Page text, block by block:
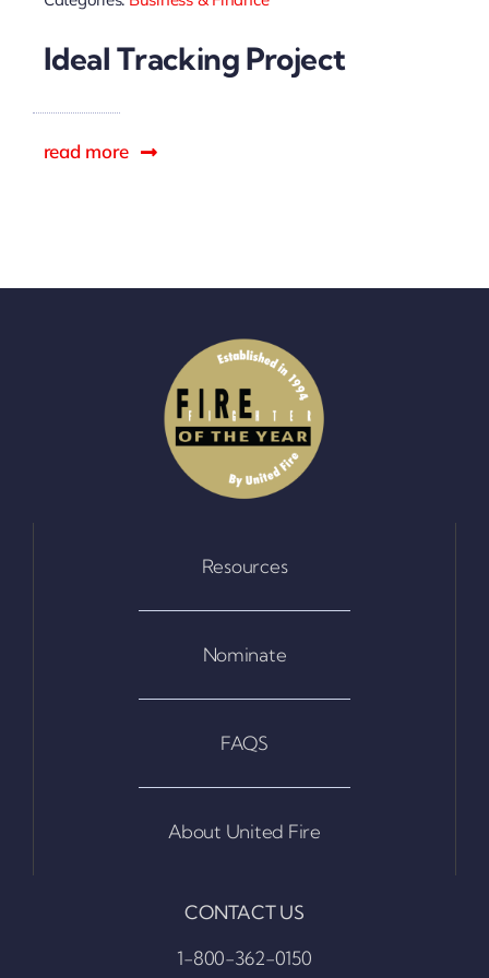
Ideal Tracking Project
read more
Resources
Nominate
FAQS
About United Fire
CONTACT US
1-800-362-0150